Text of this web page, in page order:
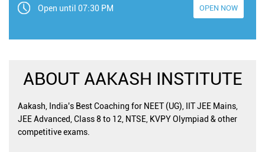
Open until 07:30 PM OPEN NOW
ABOUT AAKASH INSTITUTE
Aakash, India's Best Coaching for NEET (UG), IIT JEE Mains,
JEE Advanced, Class 8 to 12, NTSE, KVPY Olympiad & other
competitive exams.